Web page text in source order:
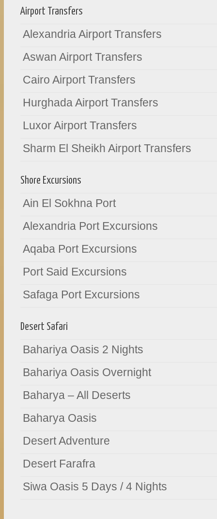
Airport Transfers
Alexandria Airport Transfers
Aswan Airport Transfers
Cairo Airport Transfers
Hurghada Airport Transfers
Luxor Airport Transfers
Sharm El Sheikh Airport Transfers
Shore Excursions
Ain El Sokhna Port
Alexandria Port Excursions
Aqaba Port Excursions
Port Said Excursions
Safaga Port Excursions
Desert Safari
Bahariya Oasis 2 Nights
Bahariya Oasis Overnight
Baharya – All Deserts
Baharya Oasis
Desert Adventure
Desert Farafra
Siwa Oasis 5 Days / 4 Nights